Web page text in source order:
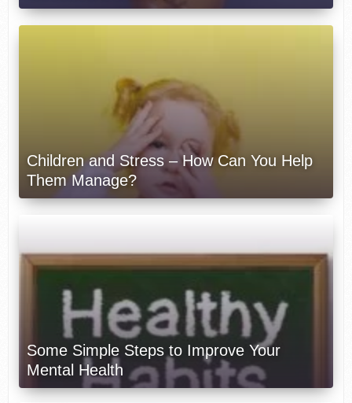
Children and Stress – How Can You Help
Them Manage?
Some Simple Steps to Improve Your
Mental Health